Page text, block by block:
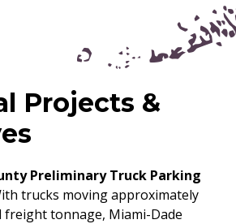
Projects &
Preliminary Truck Parking
trucks moving approximately
freight tonnage, Miami-Dade